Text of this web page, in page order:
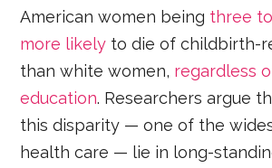
American women being three
more likely to die of childbirth-
than white women, regardless
education. Researchers argue
this disparity — one of the
health care — lie in long-